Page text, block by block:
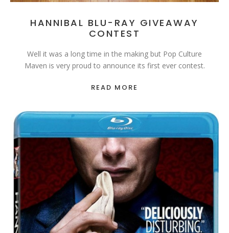
HANNIBAL BLU-RAY GIVEAWAY
CONTEST
Well it was a long time in the making but Pop Culture
Maven is very proud to announce its first ever contest.
READ MORE